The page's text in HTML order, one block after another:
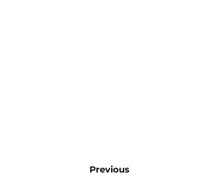
Previous